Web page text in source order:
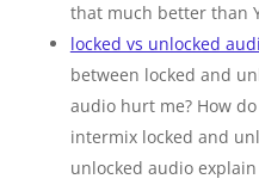
that much better than
locked vs unlocked
between locked and
audio hurt me? How
intermix locked and
unlocked audio